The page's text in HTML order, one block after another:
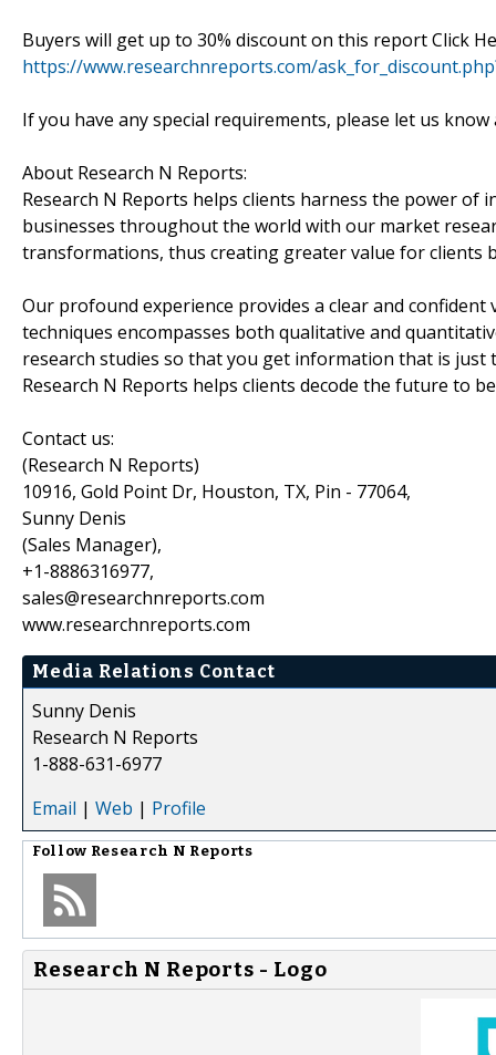
Buyers will get up to 30% discount on this report Click
https://www.researchnreports.com/
If you have any special requirements, please let us
About Research N Reports:
Research N Reports helps clients harness the power of
businesses throughout the world with our market
transformations, thus creating greater value for
Our profound experience provides a clear and
techniques encompasses both qualitative and
research studies so that you get information that is
Research N Reports helps clients decode the future to
Contact us:
(Research N Reports)
10916, Gold Point Dr, Houston, TX, Pin - 77064,
Sunny Denis
(Sales Manager),
+1-8886316977,
sales@researchnreports.com
www.researchnreports.com
Media Relations Contact
Sunny Denis
Research N Reports
1-888-631-6977
Email | Web | Profile
Follow Research N Reports
Research N Reports - Logo